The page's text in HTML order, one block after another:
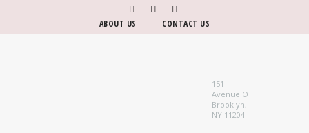
ABOUT US CONTACT US
151
Avenue O
Brooklyn,
NY 11204